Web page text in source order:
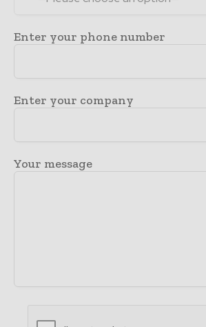
Enter your phone number
Enter your company
Your message